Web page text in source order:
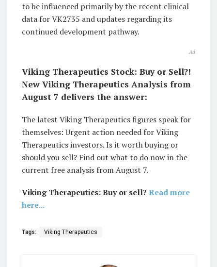
to be influenced primarily by the recent clinical
data for VK2735 and updates regarding its
continued development pathway.
Ad
Viking Therapeutics Stock: Buy or Sell?!
New Viking Therapeutics Analysis from
August 7 delivers the answer:
The latest Viking Therapeutics figures speak for
themselves: Urgent action needed for Viking
Therapeutics investors. Is it worth buying or
should you sell? Find out what to do now in the
current free analysis from August 7.
Viking Therapeutics: Buy or sell? Read more
here...
Tags: Viking Therapeutics